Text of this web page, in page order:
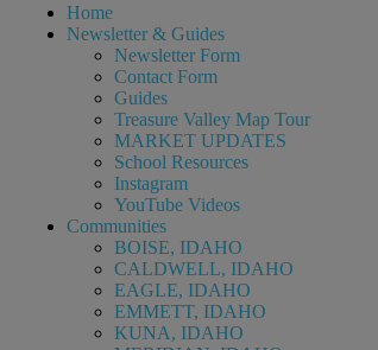
Home
Newsletter & Guides
Newsletter Form
Contact Form
Guides
Treasure Valley Map Tour
MARKET UPDATES
School Resources
Instagram
YouTube Videos
Communities
BOISE, IDAHO
CALDWELL, IDAHO
EAGLE, IDAHO
EMMETT, IDAHO
KUNA, IDAHO